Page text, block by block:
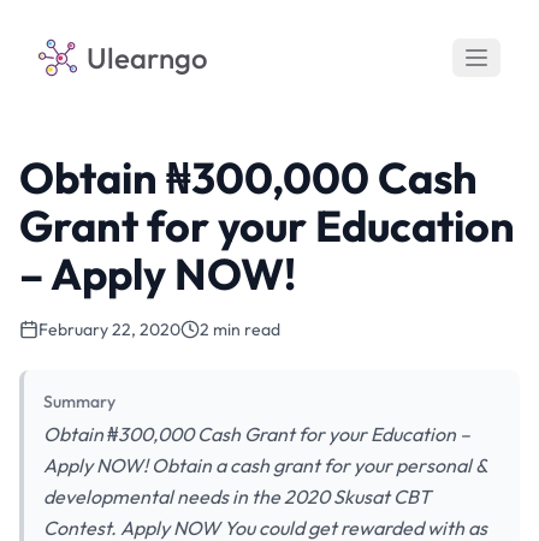
Ulearngo
Obtain ₦300,000 Cash
Grant for your Education
– Apply NOW!
February 22, 2020 2 min read
Summary
Obtain ₦300,000 Cash Grant for your Education –
Apply NOW! Obtain a cash grant for your personal &
developmental needs in the 2020 Skusat CBT
Contest. Apply NOW You could get rewarded with as